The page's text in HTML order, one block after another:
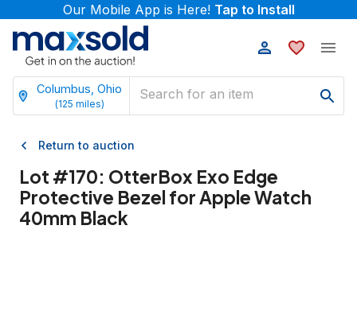
Our Mobile App is Here! Tap to Install
Columbus, Ohio
(125 miles)
Return to auction
Lot #170: OtterBox Exo Edge
Protective Bezel for Apple Watch
40mm Black